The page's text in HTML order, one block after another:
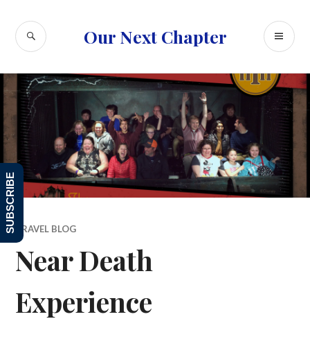
content
Our Next Chapter
SEARCH
TRAVEL BLOG
Near Death
Experience
SUBSCRIBE